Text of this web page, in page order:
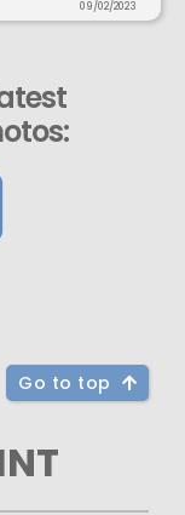
09/02/2023
Go to top